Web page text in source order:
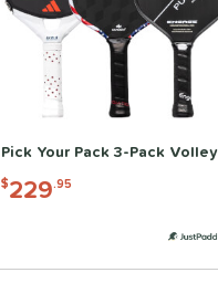
Pick Your Pack 3-Pack Volley
$229.95